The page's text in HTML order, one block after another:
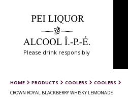
Please drink responsibly
HOME PRODUCTS COOLERS
COOLERS
CROWN ROYAL BLACKBERRY WHISKY LEMONADE